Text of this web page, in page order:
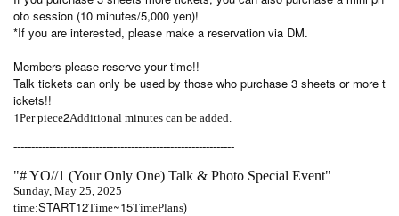
oto session (10 minutes/5,000 yen)!
*If you are interested, please make a reservation via DM.
Members please reserve your time!!
Talk tickets can only be used by those who purchase 3 sheets or more t
ickets!!
1Per piece2Additional minutes can be added.
--------------------------------------------------------------
"# YO//1 (Your Only One) Talk & Photo Special Event"
Sunday, May 25, 2025
time:START12Time~15TimePlans)